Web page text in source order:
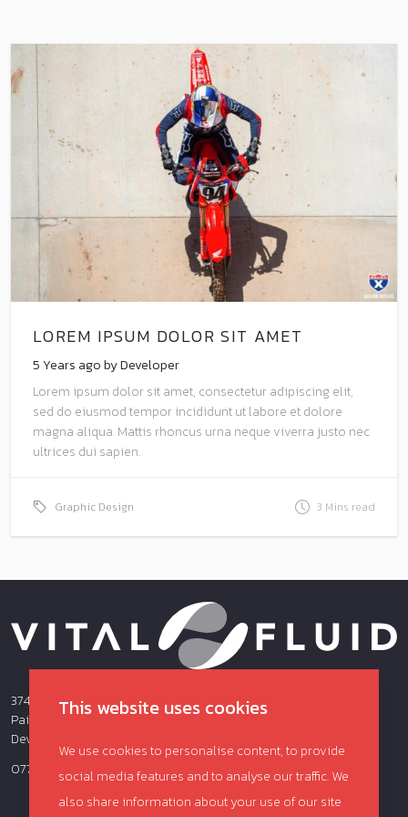
This website uses cookies
We use cookies to personalise content, to provide
social media features and to analyse our traffic. We
also share information about your use of our site
LOREM IPSUM DOLOR SIT AMET
5 Years ago by Developer
Lorem ipsum dolor sit amet, consectetur adipiscing elit,
sed do eiusmod tempor incididunt ut labore et dolore
magna aliqua. Mattis rhoncus urna neque viverra justo nec
ultrices dui sapien.
Graphic Design 3 Mins read
374 Totnes Road,
Paignton
Devon
07703660915